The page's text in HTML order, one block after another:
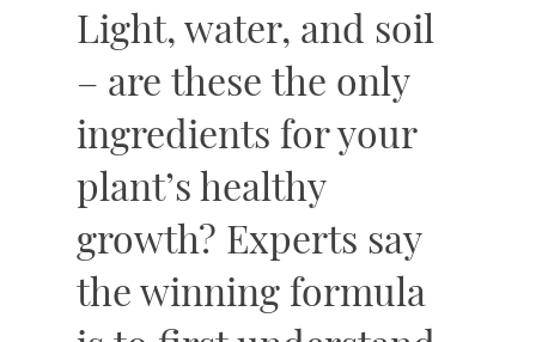
Light, water, and soil
– are these the only
ingredients for your
plant’s healthy
growth? Experts say
the winning formula